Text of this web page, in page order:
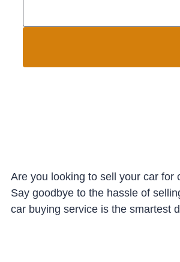
Are you looking to sell your car for
Say goodbye to the hassle of
car buying service is the smartest